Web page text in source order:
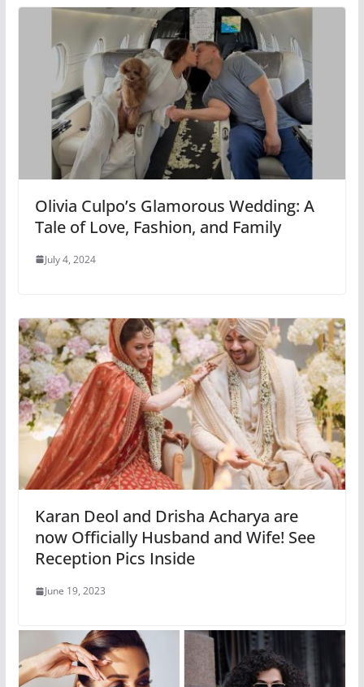
Olivia Culpo’s Glamorous Wedding: A
Tale of Love, Fashion, and Family
July 4, 2024
Karan Deol and Drisha Acharya are
now Officially Husband and Wife! See
Reception Pics Inside
June 19, 2023